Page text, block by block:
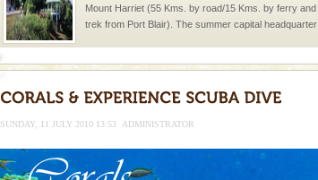
Mount Harriet (55 Kms. by road/15 Kms. by ferry and
trek from Port Blair). The summer capital headquarter
Andaman Monuments
Cellular jail, located at Port Blair, stood mute witness
Hotel & Resorts
SUNDAY, 11 JULY 2010 13:53 ADMINISTRATOR